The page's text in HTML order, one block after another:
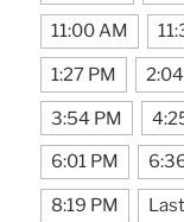
11:00 AM
1:27 PM
3:54 PM
6:01 PM
8:19 PM